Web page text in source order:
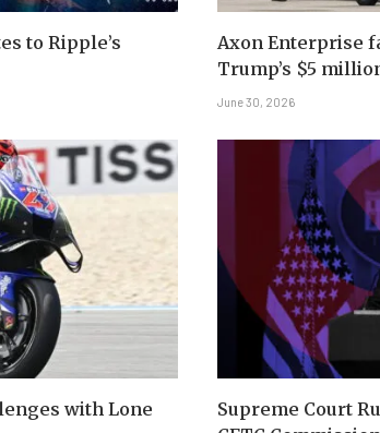
to Ripple’s
Axon Enterprise
Trump’s $5
June 30, 2026
with Lone
Supreme Court